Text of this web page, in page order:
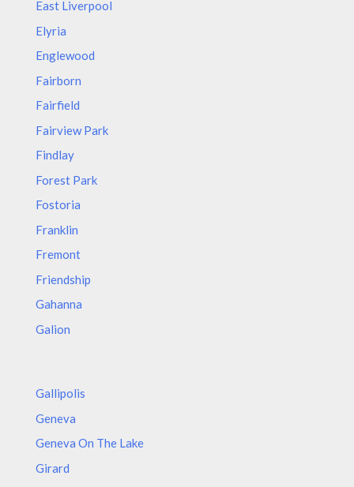
East Liverpool
Elyria
Englewood
Fairborn
Fairfield
Fairview Park
Findlay
Forest Park
Fostoria
Franklin
Fremont
Friendship
Gahanna
Galion
Gallipolis
Geneva
Geneva On The Lake
Girard